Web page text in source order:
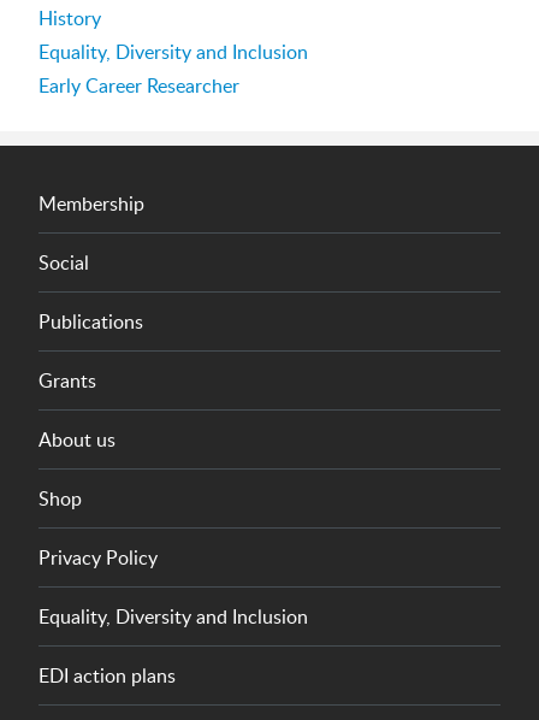
History
Equality, Diversity and Inclusion
Early Career Researcher
Membership
Social
Publications
Grants
About us
Shop
Privacy Policy
Equality, Diversity and Inclusion
EDI action plans